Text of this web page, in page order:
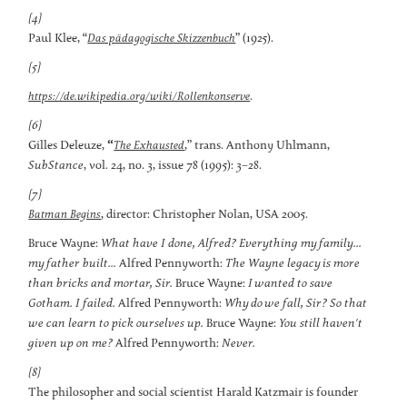
[4]
Paul Klee, “Das pädagogische Skizzenbuch” (1925).
[5]
https://de.wikipedia.org/wiki/Rollenkonserve.
[6]
Gilles Deleuze,“The Exhausted,” trans. Anthony Uhlmann,
SubStance, vol. 24, no. 3, issue 78 (1995): 3–28.
[7]
Batman Begins, director: Christopher Nolan, USA 2005.
Bruce Wayne: What have I done, Alfred? Everything my family...
my father built... Alfred Pennyworth: The Wayne legacy is more
than bricks and mortar, Sir.Bruce Wayne:I wanted to save
Gotham. I failed.Alfred Pennyworth: Why do we fall, Sir? So that
we can learn to pick ourselves up.Bruce Wayne: You still haven't
given up on me?Alfred Pennyworth:Never.
[8]
The philosopher and social scientist Harald Katzmair is founder